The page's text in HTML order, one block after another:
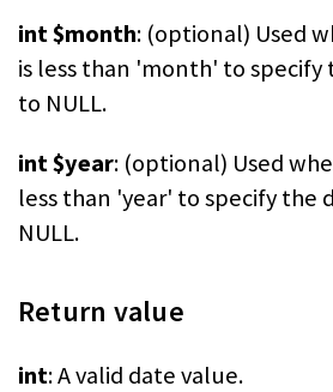
int $month: (optional) Used
is less than 'month' to
to NULL.
int $year: (optional) Used
less than 'year' to specify the
NULL.
Return value
int: A valid date value.